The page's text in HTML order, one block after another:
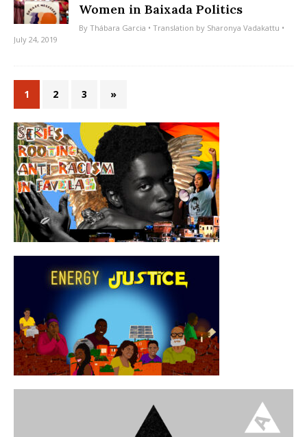
Women in Baixada Politics
By Thábara Garcia • Translation by Sharonya Vadakattu •
July 24, 2019
1 2 3 »